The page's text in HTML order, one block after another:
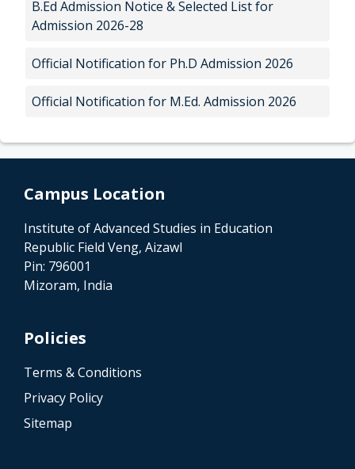
B.Ed Admission Notice & Selected List for
Admission 2026-28
Official Notification for Ph.D Admission 2026
Official Notification for M.Ed. Admission 2026
Campus Location
Institute of Advanced Studies in Education
Republic Field Veng, Aizawl
Pin: 796001
Mizoram, India
Policies
Terms & Conditions
Privacy Policy
Sitemap